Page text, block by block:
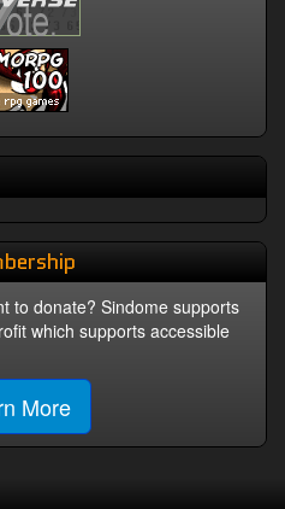
to donate? Sindome supports
which supports accessible
More